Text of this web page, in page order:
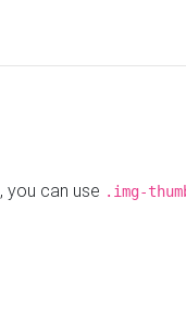
, you can use .img-